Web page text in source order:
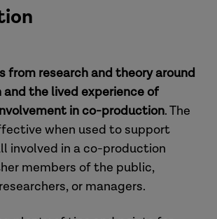
from research and theory around
the lived experience of
in co-production. The
when used to support
involved in a co-production
members of the public,
or managers.